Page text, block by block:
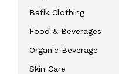
Batik Clothing
Food & Beverages
Organic Beverage
Skin Care